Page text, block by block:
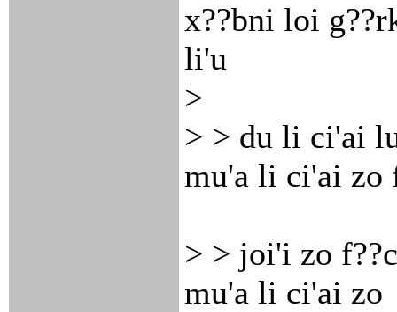
x??bni loi
li'u
>
> > du li ci'ai
mu'a li ci'ai zo
> > joi'i zo
mu'a li ci'ai zo